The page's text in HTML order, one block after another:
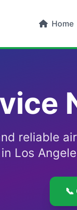
Home
reliable
in Los